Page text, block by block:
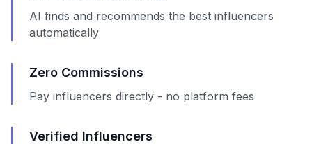
AI finds and recommends the best influencers
automatically
Zero Commissions
Pay influencers directly - no platform fees
Verified Influencers